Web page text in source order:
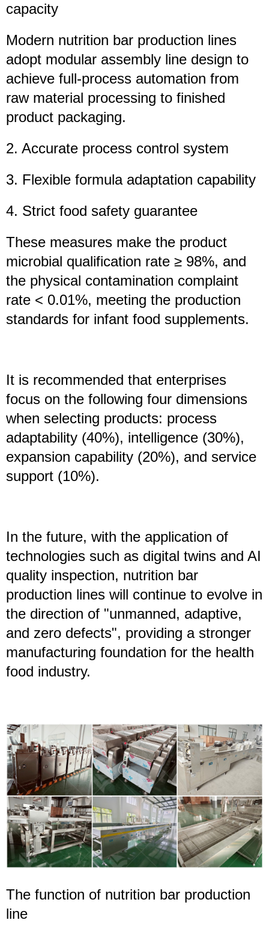
capacity
Modern nutrition bar production lines
adopt modular assembly line design to
achieve full-process automation from
raw material processing to finished
product packaging.
2. Accurate process control system
3. Flexible formula adaptation capability
4. Strict food safety guarantee
These measures make the product
microbial qualification rate ≥ 98%, and
the physical contamination complaint
rate < 0.01%, meeting the production
standards for infant food supplements.
It is recommended that enterprises
focus on the following four dimensions
when selecting products: process
adaptability (40%), intelligence (30%),
expansion capability (20%), and service
support (10%).
In the future, with the application of
technologies such as digital twins and AI
quality inspection, nutrition bar
production lines will continue to evolve in
the direction of "unmanned, adaptive,
and zero defects", providing a stronger
manufacturing foundation for the health
food industry.
The function of nutrition bar production
line